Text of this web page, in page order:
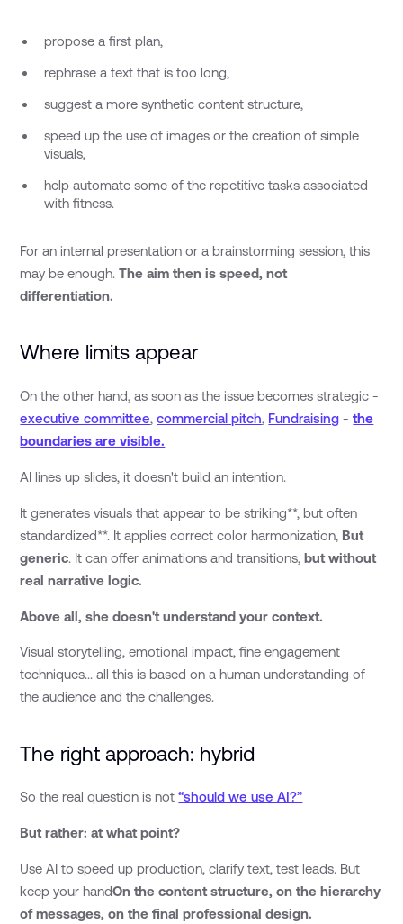
propose a first plan,
rephrase a text that is too long,
suggest a more synthetic content structure,
speed up the use of images or the creation of simple
visuals,
help automate some of the repetitive tasks associated
with fitness.
For an internal presentation or a brainstorming session, this
may be enough.The aim then is speed, not
differentiation.
Where limits appear
On the other hand, as soon as the issue becomes strategic -
executive committee,commercial pitch, Fundraising -the
boundaries are visible.
AI lines up slides, it doesn't build an intention.
It generates visuals that appear to be striking**, but often
standardized**. It applies correct color harmonization, But
generic. It can offer animations and transitions,but without
real narrative logic.
Above all, she doesn't understand your context.
Visual storytelling, emotional impact, fine engagement
techniques... all this is based on a human understanding of
the audience and the challenges.
The right approach: hybrid
So the real question is not“should we use AI?”
But rather: at what point?
Use AI to speed up production, clarify text, test leads. But
keep your handOn the content structure, on the hierarchy
of messages, on the final professional design.